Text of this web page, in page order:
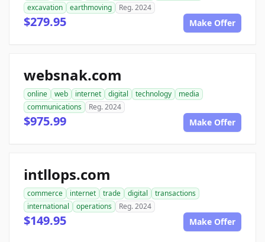
excavation
earthmoving Reg. 2024
$279.95 Make Offer
websnak.com
online web internet digital technology
media
communications
Reg. 2024
$975.99 Make Offer
intllops.com
commerce internet trade digital
transactions
international
operations Reg. 2024
$149.95 Make Offer